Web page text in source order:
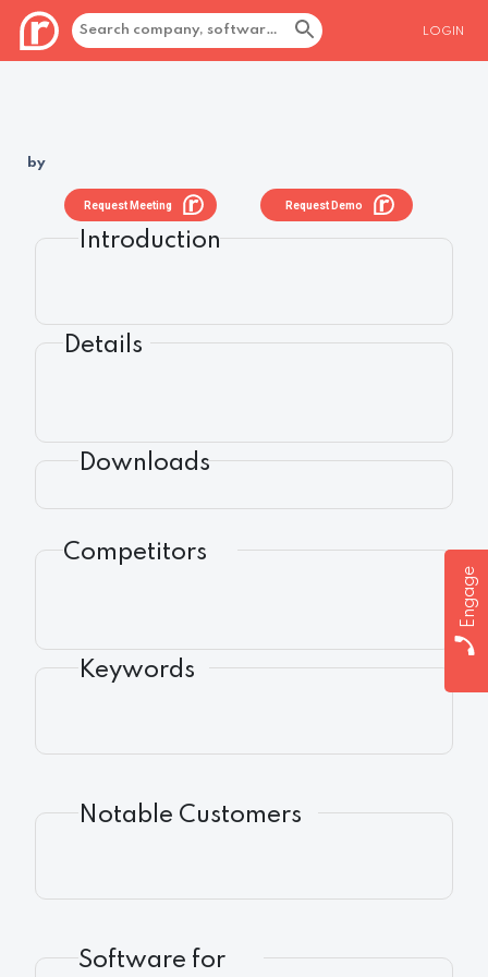
LOGIN
Engage
by
Request Demo
Request Meeting
Introduction
Details
Downloads
Competitors
Keywords
Notable Customers
Software for